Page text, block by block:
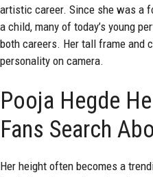
artistic career. Since she was a
a child, many of today’s young
both careers. Her tall frame and
personality on camera.
Pooja Hegde
Fans Search
Her height often becomes a